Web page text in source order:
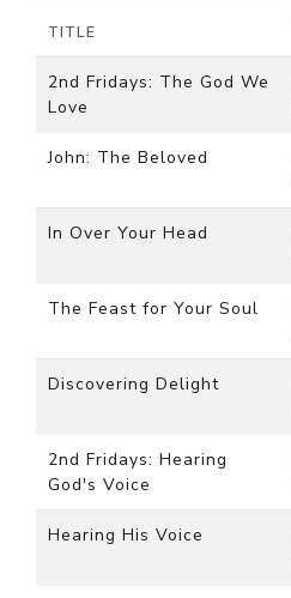
TITLE
2nd Fridays: The God We
Love
John: The Beloved
In Over Your Head
The Feast for Your Soul
Discovering Delight
2nd Fridays: Hearing
God's Voice
Hearing His Voice